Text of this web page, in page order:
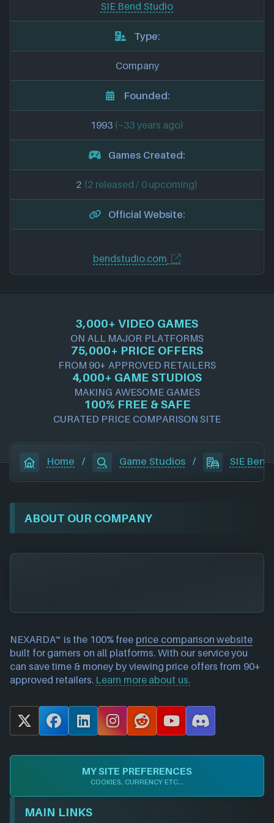
SIE Bend Studio
Type:
Company
Founded:
1993 (~33 years ago)
Games Created:
2 (2 released / 0 upcoming)
Official Website:
bendstudio.com
3,000+ VIDEO GAMES
ON ALL MAJOR PLATFORMS
75,000+ PRICE OFFERS
FROM 90+ APPROVED RETAILERS
4,000+ GAME STUDIOS
MAKING AWESOME GAMES
100% FREE & SAFE
CURATED PRICE COMPARISON SITE
Home / Game Studios / SIE
ABOUT OUR COMPANY
NEXARDA™ is the 100% free price comparison website
built for gamers on all platforms. With our service you
can save time & money by viewing price offers from 90+
approved retailers. Learn more about us.
X
F
c
o
o
L
n
k
d
I
I
s
t
a
g
R
d
d
i
t
Y
u
T
u
b
D
s
r
MY SITE PREFERENCES
COOKIES, CURRENCY ETC...
MAIN LINKS